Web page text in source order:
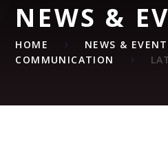
NEWS &
HOME
NEWS &
COMMUNICATION